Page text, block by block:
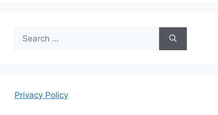
for:
Privacy Policy